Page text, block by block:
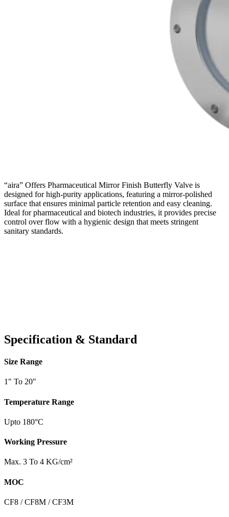
“aira” Offers Pharmaceutical Mirror Finish Butterfly Valve is
designed for high-purity applications, featuring a mirror-polished
surface that ensures minimal particle retention and easy cleaning.
Ideal for pharmaceutical and biotech industries, it provides precise
control over flow with a hygienic design that meets stringent
sanitary standards.
Specification & Standard
Size Range
1" To 20"
Temperature Range
Upto 180°C
Working Pressure
Max. 3 To 4 KG/cm²
MOC
CF8 / CF8M / CF3M